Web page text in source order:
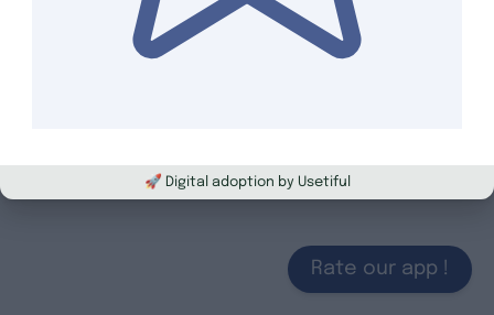
🚀 Digital adoption by Usetiful
Rate our app !